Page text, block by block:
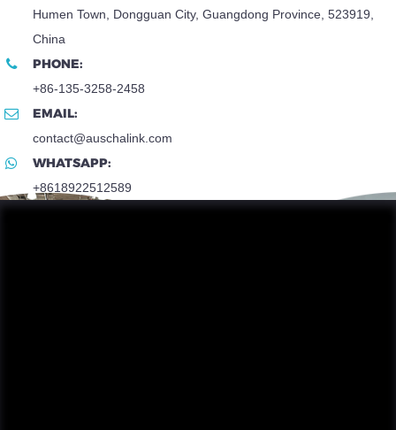
Humen Town, Dongguan City, Guangdong Province, 523919,
China
PHONE:
+86-135-3258-2458
EMAIL:
contact@auschalink.com
WHATSAPP:
+8618922512589